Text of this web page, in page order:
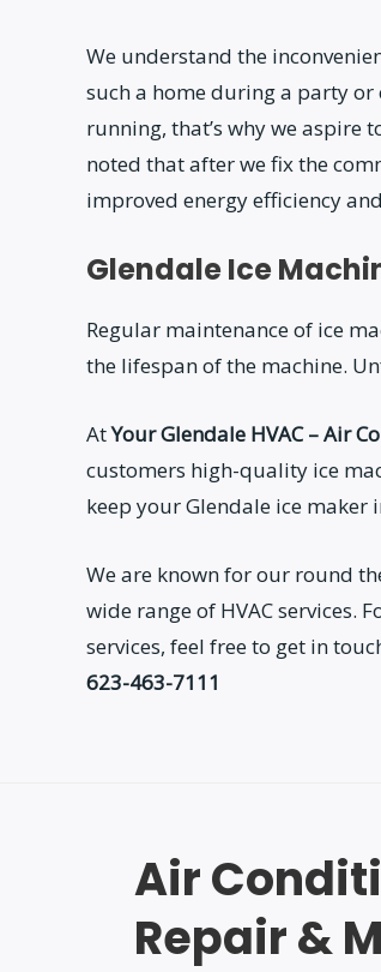
We understand the
such a home during a party
running, that’s why we aspire
noted that after we fix the
improved energy efficiency
Glendale Ice
Regular maintenance of ice
the lifespan of the machine.
AtYour Glendale HVAC – Air
customers high-quality ice
keep your Glendale ice
We are known for our round
wide range of HVAC services.
services, feel free to get in
623-463-7111
Air
Repair &